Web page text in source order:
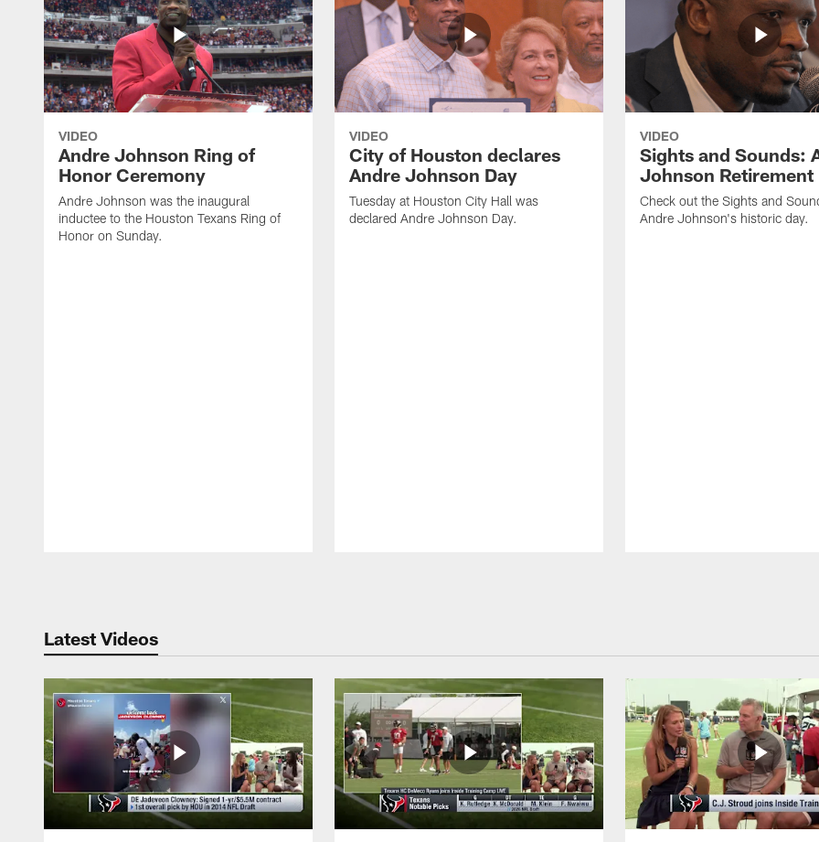
VIDEO
Andre Johnson Ring of
Honor Ceremony
Andre Johnson was the inaugural
inductee to the Houston Texans Ring of
Honor on Sunday.
VIDEO
City of Houston declares
Andre Johnson Day
Tuesday at Houston City Hall was
declared Andre Johnson Day.
VIDEO
Sights and Sounds:
Johnson Retirement
Check out the Sights and
Andre Johnson's historic day.
Latest Videos